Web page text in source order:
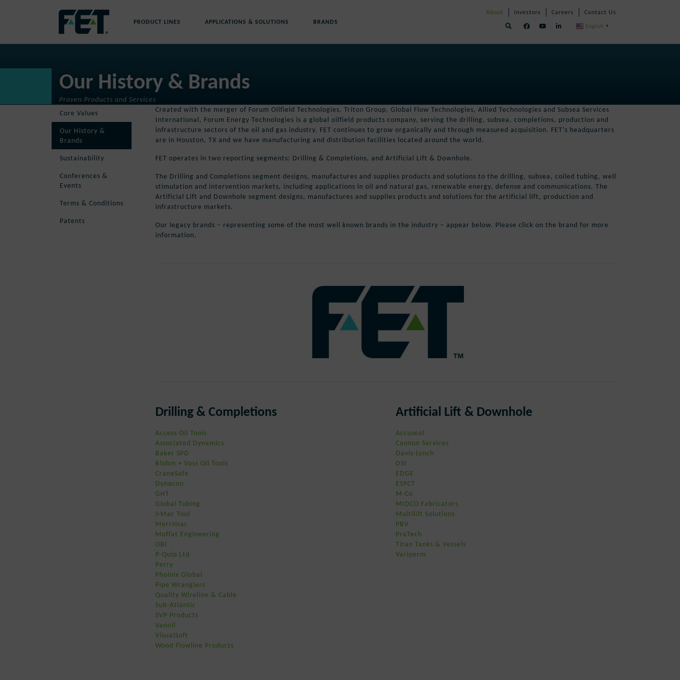
Skip
Navigation
PRODUCT LINES APPLICATIONS & SOLUTIONS BRANDS
Skip
Navigation
About Investors Careers Contact Us
Skip
Navigation
English ▼
Our History & Brands
Proven Products and Services
Core Values
Our History &
Brands
Sustainability
Conferences &
Events
Terms & Conditions
Patents
Created with the merger of Forum Oilfield Technologies, Triton Group, Global Flow Technologies, Allied Technologies and Subsea Services
International, Forum Energy Technologies is a global oilfield products company, serving the drilling, subsea, completions, production and
infrastructure sectors of the oil and gas industry. FET continues to grow organically and through measured acquisition. FET’s headquarters
are in Houston, TX and we have manufacturing and distribution facilities located around the world.
FET operates in two reporting segments: Drilling & Completions, and Artificial Lift & Downhole.
The Drilling and Completions segment designs, manufactures and supplies products and solutions to the drilling, subsea, coiled tubing, well
stimulation and intervention markets, including applications in oil and natural gas, renewable energy, defense and communications. The
Artificial Lift and Downhole segment designs, manufactures and supplies products and solutions for the artificial lift, production and
infrastructure markets.
Our legacy brands – representing some of the most well known brands in the industry – appear below. Please click on the brand for more
information.
Drilling & Completions
Access Oil Tools
Associated Dynamics
Baker SPD
Blohm + Voss Oil Tools
CraneSafe
Dynacon
GHT
Global Tubing
J-Mac Tool
Merrimac
Moffat Engineering
OBI
P-Quip Ltd
Perry
Phoinix Global
Pipe Wranglers
Quality Wireline & Cable
Sub-Atlantic
SVP Products
Vanoil
VisualSoft
Wood Flowline Products
Artificial Lift & Downhole
Accuseal
Cannon Services
Davis-Lynch
DSI
EDGE
ESPCT
M-Co
MIDCO Fabricators
Multilift Solutions
PBV
ProTech
Titan Tanks & Vessels
Variperm